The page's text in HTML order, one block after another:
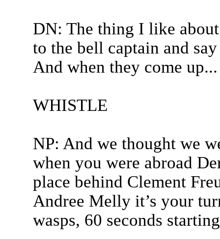
DN: The thing I like
to the bell captain and
And when they come up...
WHISTLE
NP: And we thought we
when you were abroad
place behind Clement
Andree Melly it’s your
wasps, 60 seconds